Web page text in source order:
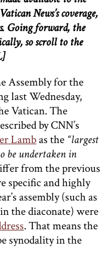
News’s coverage,
Going forward, the
so scroll to the
Assembly for the
last Wednesday,
Vatican. The
by CNN’s
Lambas the “largest
be undertaken in
from the previous
specific and highly
assembly (such as
the diaconate) were
. That means the
synodality in the